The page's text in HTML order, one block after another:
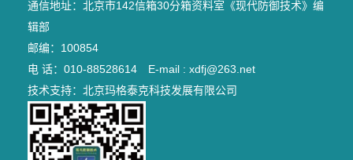
通信地址：北京市142信箱30分箱资料室《现代防御技术》编
辑部
邮编：100854
电 话：010-88528614 E-mail : xdfj@263.net
技术支持： 北京玛格泰克科技发展有限公司